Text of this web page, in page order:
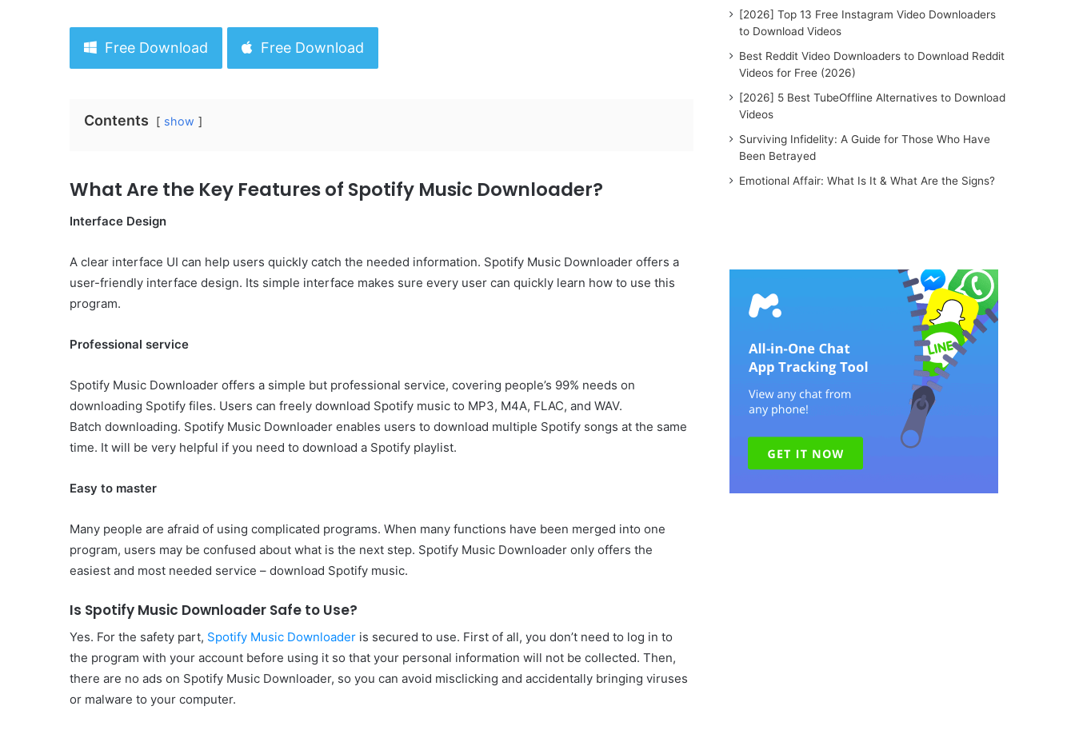
Free Download Free Download
Contents show
What Are the Key Features of Spotify Music Downloader?
Interface Design
A clear interface UI can help users quickly catch the needed information. Spotify Music Downloader offers a
user-friendly interface design. Its simple interface makes sure every user can quickly learn how to use this
program.
Professional service
Spotify Music Downloader offers a simple but professional service, covering people’s 99% needs on
downloading Spotify files. Users can freely download Spotify music to MP3, M4A, FLAC, and WAV.
Batch downloading. Spotify Music Downloader enables users to download multiple Spotify songs at the same
time. It will be very helpful if you need to download a Spotify playlist.
Easy to master
Many people are afraid of using complicated programs. When many functions have been merged into one
program, users may be confused about what is the next step. Spotify Music Downloader only offers the
easiest and most needed service – download Spotify music.
Is Spotify Music Downloader Safe to Use?
Yes. For the safety part, Spotify Music Downloader is secured to use. First of all, you don’t need to log in to
the program with your account before using it so that your personal information will not be collected. Then,
there are no ads on Spotify Music Downloader, so you can avoid misclicking and accidentally bringing viruses
or malware to your computer.
[2026] Top 13 Free Instagram Video Downloaders
to Download Videos
Best Reddit Video Downloaders to Download Reddit
Videos for Free (2026)
[2026] 5 Best TubeOffline Alternatives to Download
Videos
Surviving Infidelity: A Guide for Those Who Have
Been Betrayed
Emotional Affair: What Is It & What Are the Signs?